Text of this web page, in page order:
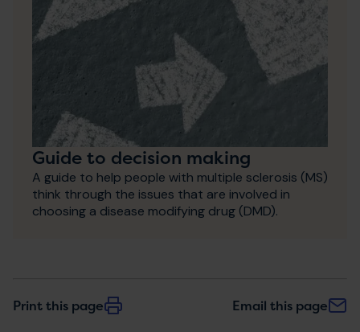
Guide to decision making
A guide to help people with multiple sclerosis (MS)
think through the issues that are involved in
choosing a disease modifying drug (DMD).
Print this page Email this page